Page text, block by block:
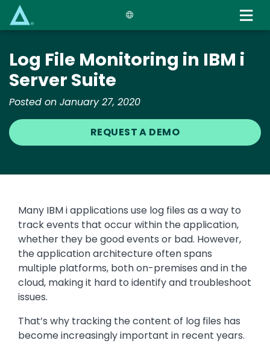
content
Log File Monitoring in IBM i
Server Suite
Posted on January 27, 2020
REQUEST A DEMO
Many IBM i applications use log files as a way to
track events that occur within the application,
whether they be good events or bad. However,
the application architecture often spans
multiple platforms, both on-premises and in the
cloud, making it hard to identify and troubleshoot
issues.
That’s why tracking the content of log files has
become increasingly important in recent years.